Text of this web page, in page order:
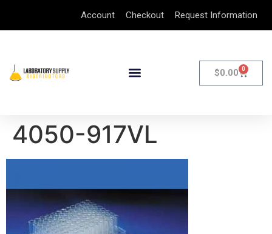
Account Checkout Request Information
$0.00 0
4050-917VL